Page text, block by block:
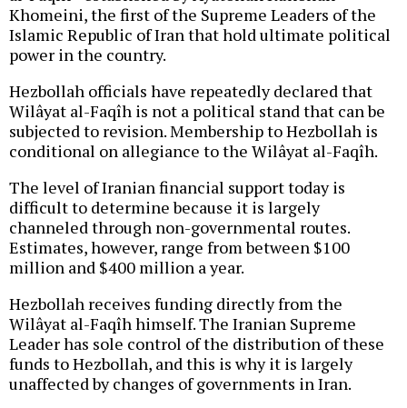
Khomeini, the first of the Supreme Leaders of the
Islamic Republic of Iran that hold ultimate political
power in the country.
Hezbollah officials have repeatedly declared that
Wilâyat al-Faqîh is not a political stand that can be
subjected to revision. Membership to Hezbollah is
conditional on allegiance to the Wilâyat al-Faqîh.
The level of Iranian financial support today is
difficult to determine because it is largely
channeled through non-governmental routes.
Estimates, however, range from between $100
million and $400 million a year.
Hezbollah receives funding directly from the
Wilâyat al-Faqîh himself. The Iranian Supreme
Leader has sole control of the distribution of these
funds to Hezbollah, and this is why it is largely
unaffected by changes of governments in Iran.